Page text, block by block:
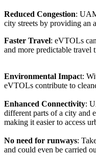
Reduced Congestion:
city streets by providing an
Faster Travel: eVTOLs
and more predictable travel
Environmental Impact:
eVTOLs contribute to
Enhanced Connectivity:
different parts of a city and
making it easier to access
No need for runways:
and could even be carried